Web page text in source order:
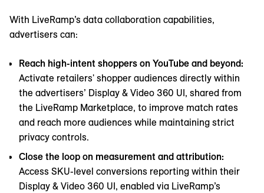
With LiveRamp’s data collaboration capabilities,
advertisers can:
Reach high-intent shoppers on YouTube and beyond:
Activate retailers' shopper audiences directly within
the advertisers’ Display & Video 360 UI, shared from
the LiveRamp Marketplace, to improve match rates
and reach more audiences while maintaining strict
privacy controls.
Close the loop on measurement and attribution:
Access SKU-level conversions reporting within their
Display & Video 360 UI, enabled via LiveRamp’s